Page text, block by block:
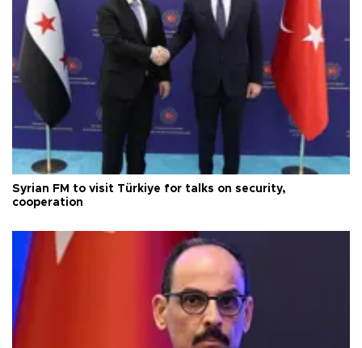
Syrian FM to visit Türkiye for talks on security,
cooperation